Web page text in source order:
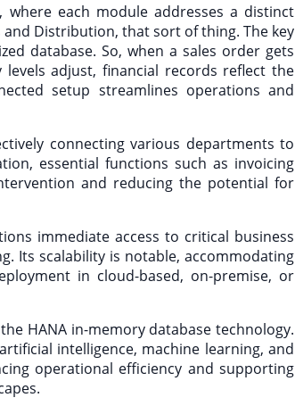
where each module addresses a distinct
Distribution, that sort of thing. The key
database. So, when a sales order gets
adjust, financial records reflect the
setup streamlines operations and
connecting various departments to
essential functions such as invoicing
and reducing the potential for
immediate access to critical business
Its scalability is notable, accommodating
in cloud-based, on-premise, or
HANA in-memory database technology.
intelligence, machine learning, and
operational efficiency and supporting